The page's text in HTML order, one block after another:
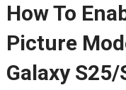
How To
Picture
Galaxy